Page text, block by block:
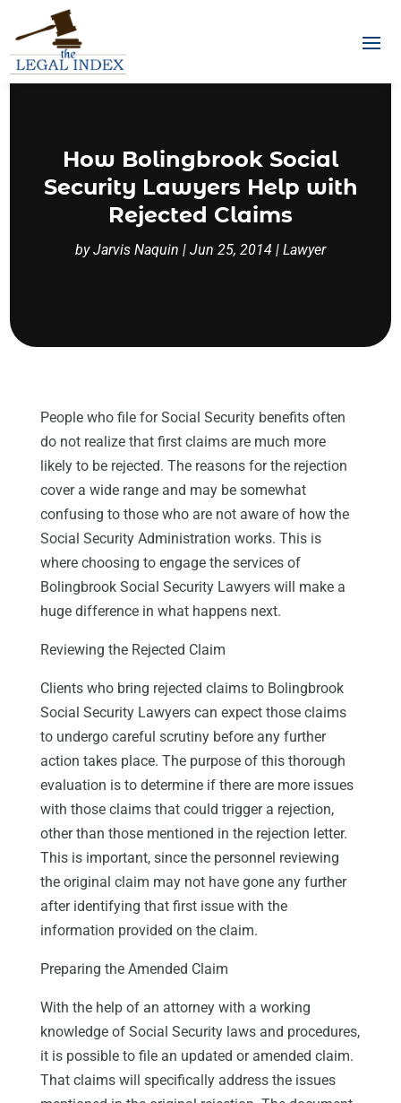
How Bolingbrook Social
Security Lawyers Help with
Rejected Claims
byJarvis Naquin | Jun 25, 2014 | Lawyer
People who file for Social Security benefits often
do not realize that first claims are much more
likely to be rejected. The reasons for the rejection
cover a wide range and may be somewhat
confusing to those who are not aware of how the
Social Security Administration works. This is
where choosing to engage the services of
Bolingbrook Social Security Lawyers will make a
huge difference in what happens next.
Reviewing the Rejected Claim
Clients who bring rejected claims to Bolingbrook
Social Security Lawyers can expect those claims
to undergo careful scrutiny before any further
action takes place. The purpose of this thorough
evaluation is to determine if there are more issues
with those claims that could trigger a rejection,
other than those mentioned in the rejection letter.
This is important, since the personnel reviewing
the original claim may not have gone any further
after identifying that first issue with the
information provided on the claim.
Preparing the Amended Claim
With the help of an attorney with a working
knowledge of Social Security laws and procedures,
it is possible to file an updated or amended claim.
That claims will specifically address the issues